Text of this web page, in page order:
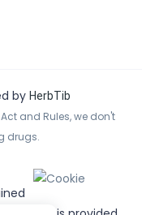
by HerbTib
and Rules, we don't
drugs.